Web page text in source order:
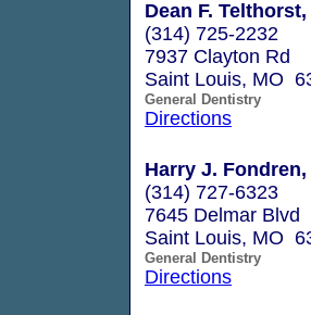
Dean F.
(314) 725-2232
7937 Clayton Rd
Saint Louis, MO
General Dentistry
Directions
Harry J. Fondren,
(314) 727-6323
7645 Delmar Blvd
Saint Louis, MO
General Dentistry
Directions